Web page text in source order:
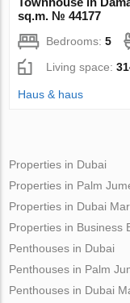
sq.m. № 44177
Bedrooms:5
Living space:
Haus & haus
Properties in Dubai
Properties in Palm
Properties in Dubai
Properties in Business
Penthouses in Dubai
Penthouses in Palm
Penthouses in Dubai